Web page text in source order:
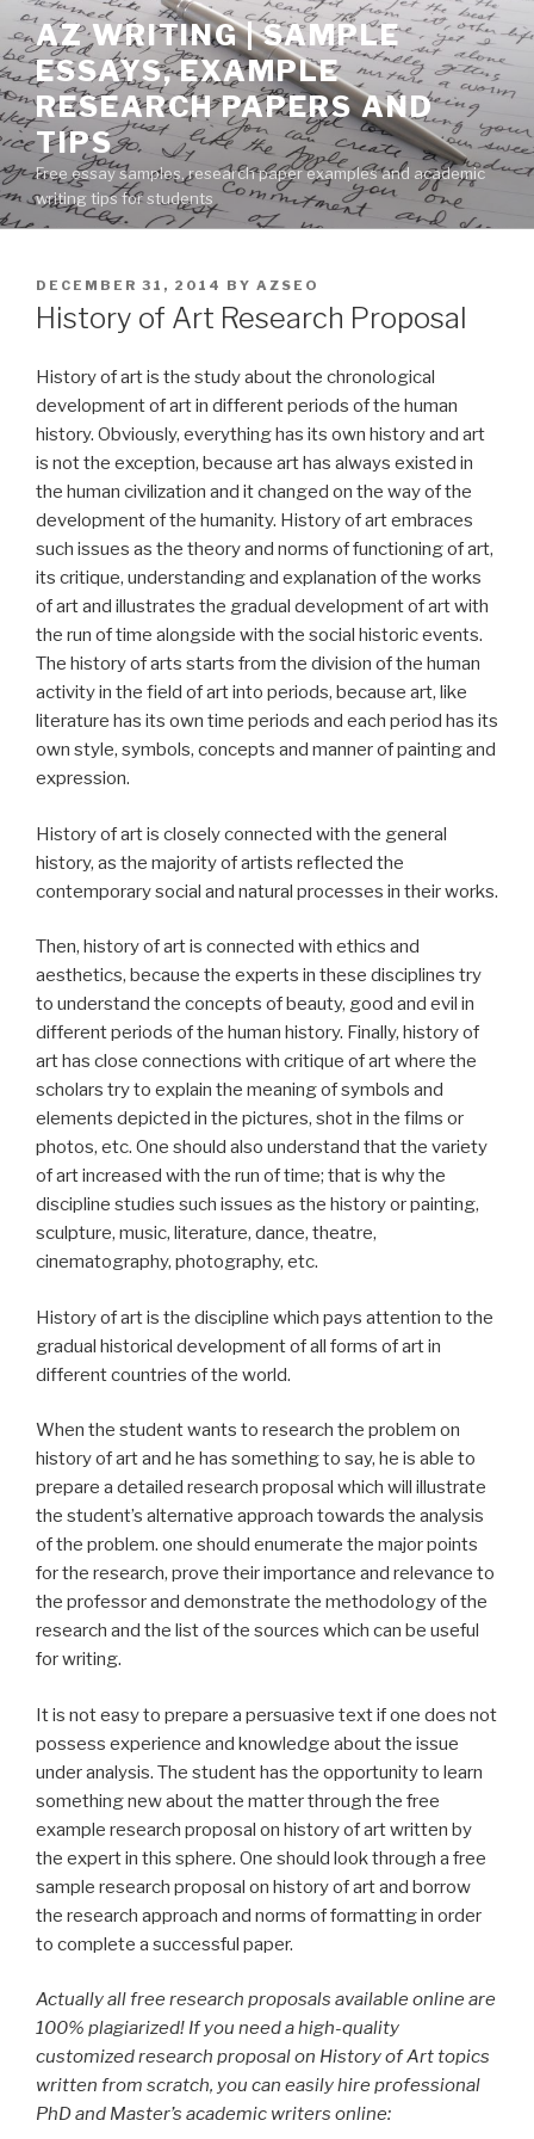
Skip
to
content
AZ WRITING | SAMPLE
ESSAYS, EXAMPLE
RESEARCH PAPERS AND
TIPS
Free essay samples, research paper examples and academic
writing tips for students
POSTED
ON
DECEMBER 31, 2014 BY AZSEO
History of Art Research Proposal
History of art is the study about the chronological
development of art in different periods of the human
history. Obviously, everything has its own history and art
is not the exception, because art has always existed in
the human civilization and it changed on the way of the
development of the humanity. History of art embraces
such issues as the theory and norms of functioning of art,
its critique, understanding and explanation of the works
of art and illustrates the gradual development of art with
the run of time alongside with the social historic events.
The history of arts starts from the division of the human
activity in the field of art into periods, because art, like
literature has its own time periods and each period has its
own style, symbols, concepts and manner of painting and
expression.
History of art is closely connected with the general
history, as the majority of artists reflected the
contemporary social and natural processes in their works.
Then, history of art is connected with ethics and
aesthetics, because the experts in these disciplines try
to understand the concepts of beauty, good and evil in
different periods of the human history. Finally, history of
art has close connections with critique of art where the
scholars try to explain the meaning of symbols and
elements depicted in the pictures, shot in the films or
photos, etc. One should also understand that the variety
of art increased with the run of time; that is why the
discipline studies such issues as the history or painting,
sculpture, music, literature, dance, theatre,
cinematography, photography, etc.
History of art is the discipline which pays attention to the
gradual historical development of all forms of art in
different countries of the world.
When the student wants to research the problem on
history of art and he has something to say, he is able to
prepare a detailed research proposal which will illustrate
the student’s alternative approach towards the analysis
of the problem. one should enumerate the major points
for the research, prove their importance and relevance to
the professor and demonstrate the methodology of the
research and the list of the sources which can be useful
for writing.
It is not easy to prepare a persuasive text if one does not
possess experience and knowledge about the issue
under analysis. The student has the opportunity to learn
something new about the matter through the free
example research proposal on history of art written by
the expert in this sphere. One should look through a free
sample research proposal on history of art and borrow
the research approach and norms of formatting in order
to complete a successful paper.
Actually all free research proposals available online are
100% plagiarized! If you need a high-quality
customized research proposal on History of Art topics
written from scratch, you can easily hire professional
PhD and Master’s academic writers online: